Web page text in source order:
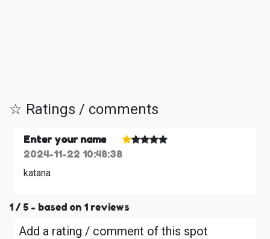
☆ Ratings / comments
Enter your name
2024-11-22 10:48:38
katana
1 / 5 - based on 1 reviews
Add a rating / comment of this spot